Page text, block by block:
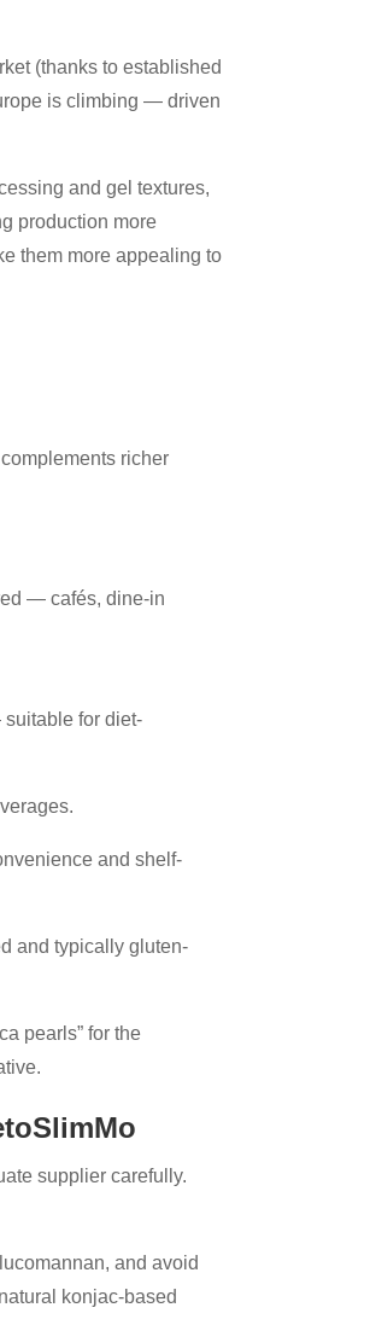
(thanks to established
is climbing — driven
and gel textures,
production more
them more appealing to
richer
— cafés, dine-in
for diet-
and shelf-
and typically gluten-
pearls” for the
supplier carefully.
and avoid
konjac-based